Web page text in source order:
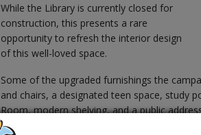
While the Library is currently closed for
construction, this presents a rare
opportunity to refresh the interior design
of this well-loved space.
Some of the upgraded furnishings the
and chairs, a designated teen space, study
Room, modern shelving, and a public
aspirational feedback received from the